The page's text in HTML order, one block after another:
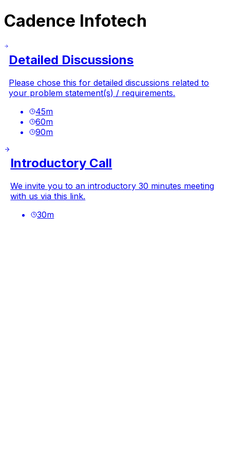
Cadence Infotech
Detailed Discussions
Please chose this for detailed discussions related to
your problem statement(s) / requirements.
45m
60m
90m
Introductory Call
We invite you to an introductory 30 minutes meeting
with us via this link.
30m